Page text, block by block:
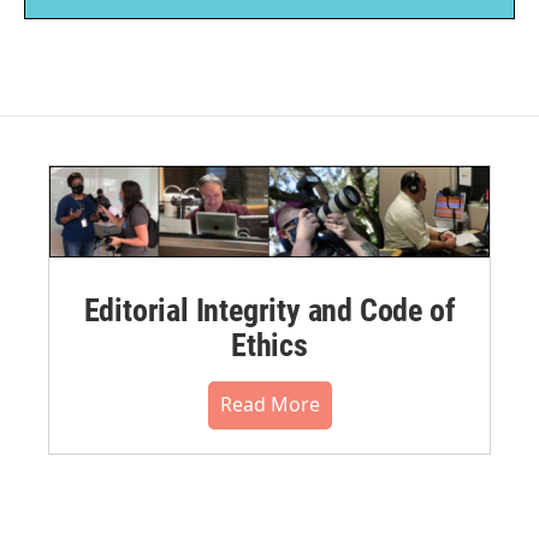
Editorial Integrity and Code of
Ethics
Read More